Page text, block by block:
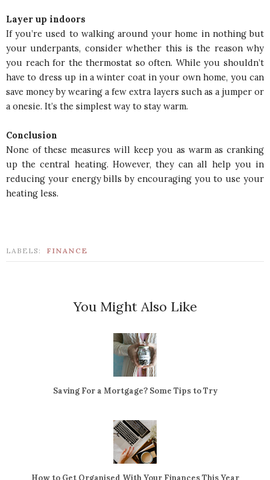
Layer up indoors
If you’re used to walking around your home in nothing but
your underpants, consider whether this is the reason why
you reach for the thermostat so often. While you shouldn’t
have to dress up in a winter coat in your own home, you can
save money by wearing a few extra layers such as a jumper or
a onesie. It’s the simplest way to stay warm.
Conclusion
None of these measures will keep you as warm as cranking
up the central heating. However, they can all help you in
reducing your energy bills by encouraging you to use your
heating less.
LABELS: FINANCE
You Might Also Like
Saving For a Mortgage? Some Tips to Try
How to Get Organised With Your Finances This Year